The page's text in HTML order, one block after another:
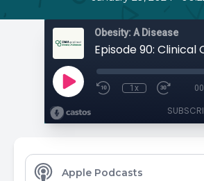
Obesity: A Disease
1x
Apple Podcasts